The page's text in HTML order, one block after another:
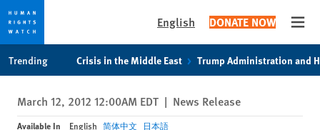
privacy
notice
content
English DONATE NOW
Trending Crisis in the Middle East Trump Administration and
March 12, 2012 12:00AM EDT | News Release
Available In English 简体中文 日本語